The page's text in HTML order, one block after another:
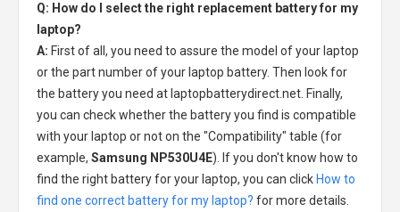
Q: How do I select the right replacement battery for my
laptop?
A: First of all, you need to assure the model of your laptop
or the part number of your laptop battery. Then look for
the battery you need at laptopbatterydirect.net. Finally,
you can check whether the battery you find is compatible
with your laptop or not on the "Compatibility" table (for
example, Samsung NP530U4E). If you don't know how to
find the right battery for your laptop, you can click How to
find one correct battery for my laptop? for more details.